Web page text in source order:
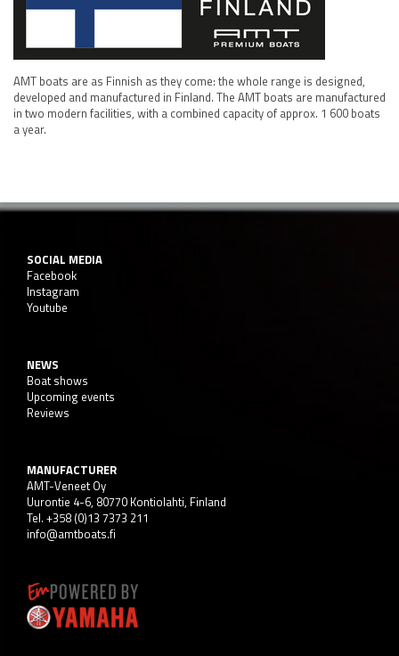
AMT boats are as Finnish as they come: the whole range is designed,
developed and manufactured in Finland. The AMT boats are manufactured
in two modern facilities, with a combined capacity of approx. 1 600 boats
a year.
SOCIAL MEDIA
Facebook
Instagram
Youtube
NEWS
Boat shows
Upcoming events
Reviews
MANUFACTURER
AMT-Veneet Oy
Uurontie 4-6, 80770 Kontiolahti, Finland
Tel. +358 (0)13 7373 211
info@amtboats.fi